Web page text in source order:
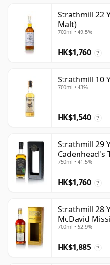
Strathmill 22
Malt)
700ml • 49.5%
HK$1,760 ?
Strathmill 10
700ml • 43%
HK$1,540 ?
Strathmill 29
Cadenhead's
750ml • 41.5%
HK$1,760 ?
Strathmill 28
McDavid
700ml • 52.9%
HK$1,885 ?